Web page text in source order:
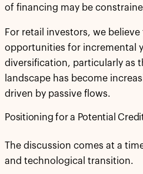
of financing may be
For retail investors, we
opportunities for incremental
diversification, particularly as
landscape has become
driven by passive flows.
Positioning for a Potential
The discussion comes at a
and technological transition.